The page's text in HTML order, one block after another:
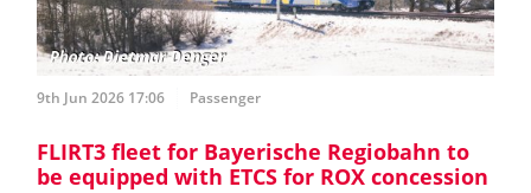
9th Jun 2026 17:06 Passenger
FLIRT3 fleet for Bayerische Regiobahn to
be equipped with ETCS for ROX concession